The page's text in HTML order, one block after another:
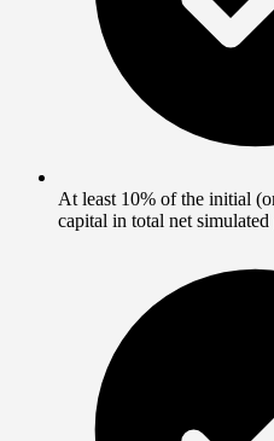
At least 10% of the initial
capital in total net